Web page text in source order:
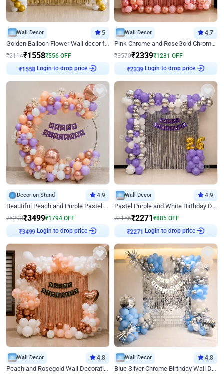
Wall Decor 5
Golden Balloon Flower Wall decor for Birthday
₹2114₹1558₹556 OFF
₹1558 Login to drop price
Wall Decor 4.7
Pink Chrome and RoseGold Chrome L Shaped Arch Birthday Decor
₹3570₹2339₹1231 OFF
₹2339 Login to drop price
Decor on Stand 4.9
Beautiful Peach and Purple Pastel Ring Birthday Decor
₹5293₹3499₹1794 OFF
₹3499 Login to drop price
Wall Decor 4.9
Pastel Purple and White Birthday Decor
₹3156₹2271₹885 OFF
₹2271 Login to drop price
Wall Decor 4.8
Peach and Rosegold Wall Decoration for Birthday
Wall Decor 4.8
Blue Silver Chrome Birthday Wall Decor